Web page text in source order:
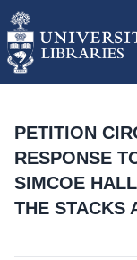
PETITION
RESPONSE
SIMCOE
THE STACKS